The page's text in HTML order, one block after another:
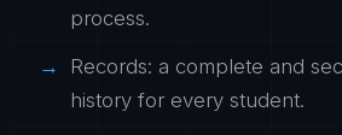
process.
Records: a complete and
history for every student.